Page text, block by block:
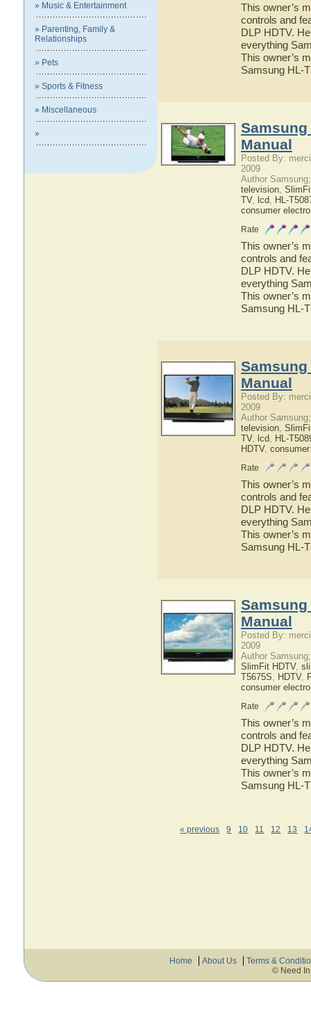
» Music & Entertainment
» Parenting, Family &
Relationships
» Pets
» Sports & Fitness
» Miscellaneous
»
This owner’s
controls and
DLP HDTV.
everything
This owner’s
Samsung HL-
Samsung
Manual
Posted By:
2009
Author
television,
TV, lcd, HL-
consumer
Rate
This owner’s
controls and
DLP HDTV.
everything
This owner’s
Samsung HL-
Samsung
Manual
Posted By:
2009
Author
television,
TV, lcd, HL-
HDTV,
Rate
This owner’s
controls and
DLP HDTV.
everything
This owner’s
Samsung HL-
Samsung
Manual
Posted By:
2009
Author
SlimFit HDTV,
T5675S, HDTV,
consumer
Rate
This owner’s
controls and
DLP HDTV.
everything
This owner’s
Samsung HL-
« previous 9 10 11 12 13
Home About Us
Terms &
© Need